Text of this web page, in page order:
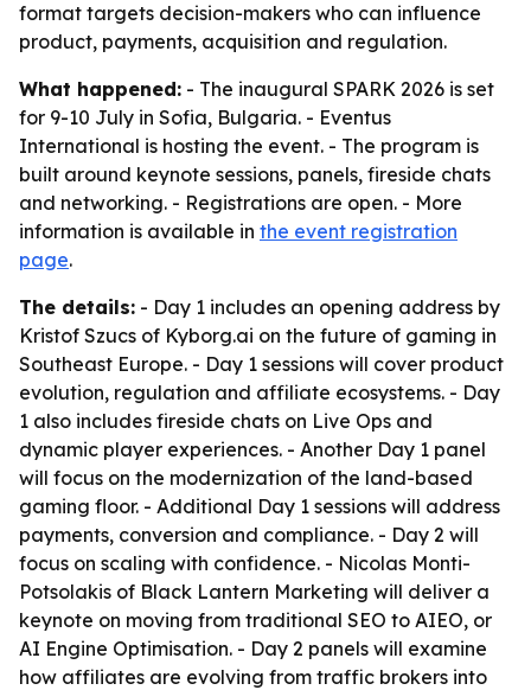
format targets decision-makers who can influence
product, payments, acquisition and regulation.
What happened: - The inaugural SPARK 2026 is set
for 9-10 July in Sofia, Bulgaria. - Eventus
International is hosting the event. - The program is
built around keynote sessions, panels, fireside chats
and networking. - Registrations are open. - More
information is available in the event registration
page.
The details: - Day 1 includes an opening address by
Kristof Szucs of Kyborg.ai on the future of gaming in
Southeast Europe. - Day 1 sessions will cover product
evolution, regulation and affiliate ecosystems. - Day
1 also includes fireside chats on Live Ops and
dynamic player experiences. - Another Day 1 panel
will focus on the modernization of the land-based
gaming floor. - Additional Day 1 sessions will address
payments, conversion and compliance. - Day 2 will
focus on scaling with confidence. - Nicolas Monti-
Potsolakis of Black Lantern Marketing will deliver a
keynote on moving from traditional SEO to AIEO, or
AI Engine Optimisation. - Day 2 panels will examine
how affiliates are evolving from traffic brokers into